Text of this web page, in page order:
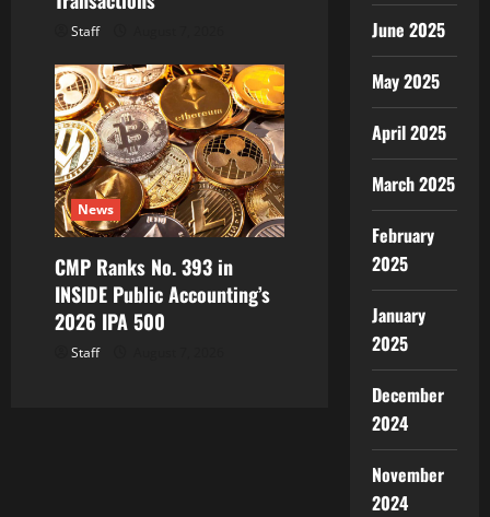
Staff
News
CMP Ranks No. 393 in
INSIDE Public Accounting’s
2026 IPA 500
Staff
June 2025
May 2025
April 2025
March 2025
February
2025
January
2025
December
2024
November
2024